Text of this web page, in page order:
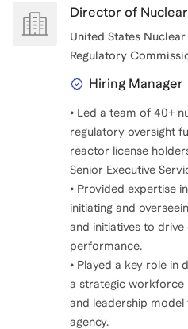
Director of
United States Nuclear
Regulatory
Hiring Manager
• Led a team of 40+
regulatory oversight
reactor license
Senior Executive
• Provided expertise
initiating and
and initiatives to drive
performance.
• Played a key role in
a strategic workforce
and leadership
agency.